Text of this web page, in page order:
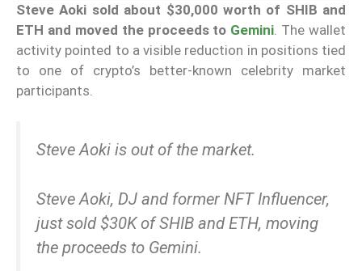
Steve Aoki sold about $30,000 worth of SHIB and
ETH and moved the proceeds to Gemini . The wallet
activity pointed to a visible reduction in positions tied
to one of crypto’s better-known celebrity market
participants.
Steve Aoki is out of the market.
Steve Aoki, DJ and former NFT Influencer,
just sold $30K of SHIB and ETH, moving
the proceeds to Gemini.